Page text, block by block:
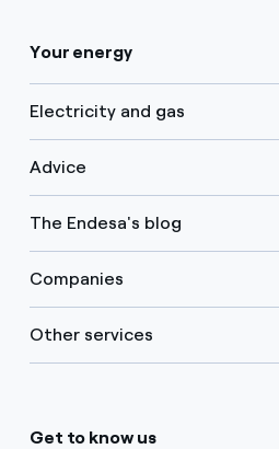
Your energy
Electricity and gas
Advice
The Endesa's blog
Companies
Other services
Get to know us